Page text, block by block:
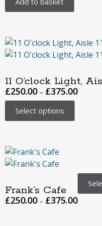
11 O’clock Light,
£250.00 – £375.00
Select options
Frank’s Cafe
£250.00 – £375.00